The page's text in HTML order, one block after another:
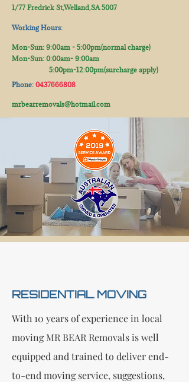
1/77 Fredrick St,Welland,SA 5007
Working Hours:
Mon-Sun: 9:00am - 5:00pm(normal charge)
Mon-Sun: 0:00am- 9:00​am
5:00pm-12:00pm(surcharge apply)​
Phone: 0437666808
mrbearremovals@hotmail.com
RESIDENTIAL MOVING
With 10 years of experience in local
moving MR BEAR Removals is well
equipped and trained to deliver end-
to-end moving service, suggestions,